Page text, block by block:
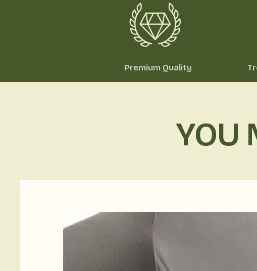
Premium Quality
YOU